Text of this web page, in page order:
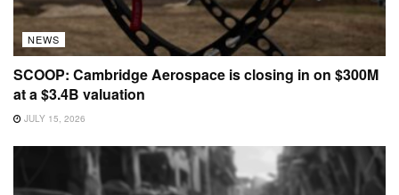
NEWS
SCOOP: Cambridge Aerospace is closing in on $300M
at a $3.4B valuation
JULY 15, 2026